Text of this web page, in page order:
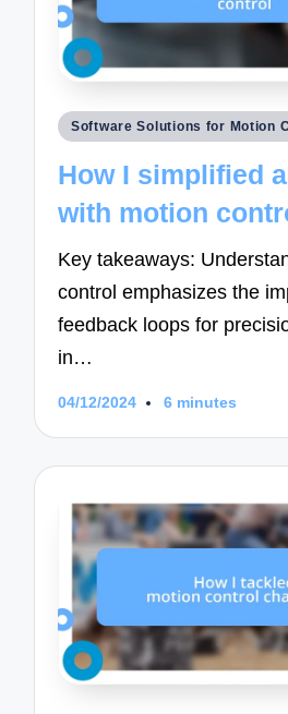
Posted
Software Solutions for Motion
How I simplified
with motion
Key takeaways:
control emphasizes the
feedback loops for
in…
04/12/2024 6 minutes